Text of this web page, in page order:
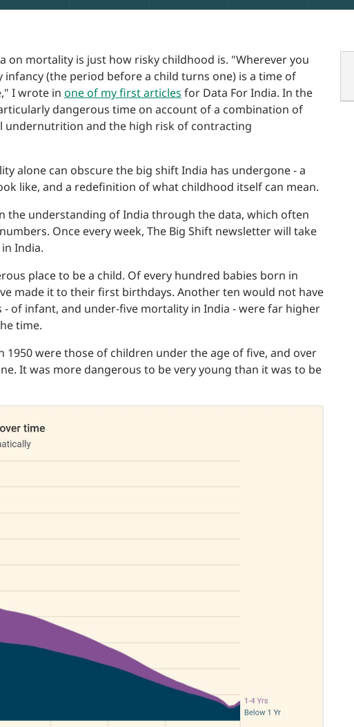
on mortality is just how risky childhood is. "Wherever you
(the period before a child turns one) is a time of
I wrote in one of my first articles for Data For India. In the
dangerous time on account of a combination of
undernutrition and the high risk of contracting
alone can obscure the big shift India has undergone - a
like, and a redefinition of what childhood itself can mean.
the understanding of India through the data, which often
Once every week, The Big Shift newsletter will take
India.
place to be a child. Of every hundred babies born in
made it to their first birthdays. Another ten would not have
of infant, and under-five mortality in India - were far higher
time.
1950 were those of children under the age of five, and over
It was more dangerous to be very young than it was to be